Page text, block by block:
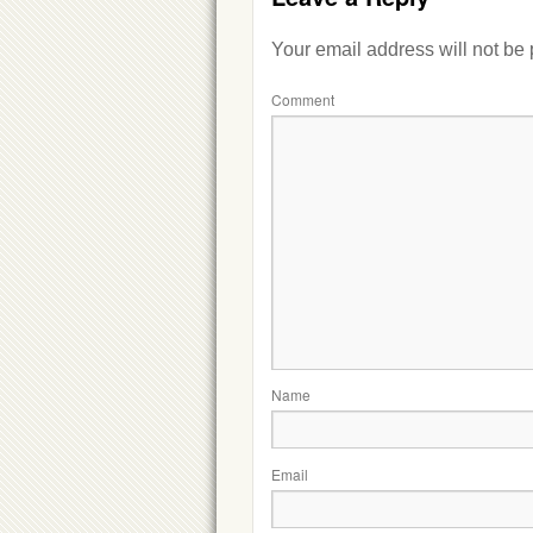
Your email address will not be
Comment
Name
Email